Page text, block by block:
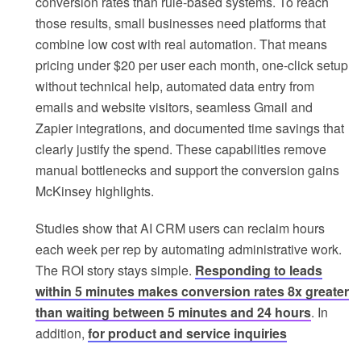
those results, small businesses need platforms that
combine low cost with real automation. That means
pricing under $20 per user each month, one-click setup
without technical help, automated data entry from
emails and website visitors, seamless Gmail and
Zapier integrations, and documented time savings that
clearly justify the spend. These capabilities remove
manual bottlenecks and support the conversion gains
McKinsey highlights.
Studies show that AI CRM users can reclaim hours
each week per rep by automating administrative work.
The ROI story stays simple. Responding to leads
within 5 minutes makes conversion rates 8x greater
than waiting between 5 minutes and 24 hours. In
addition, for product and service inquiries